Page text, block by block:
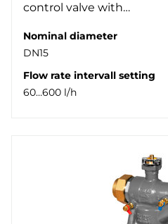
control valve with…
Nominal diameter
DN15
Flow rate intervall setting
60…600 l/h